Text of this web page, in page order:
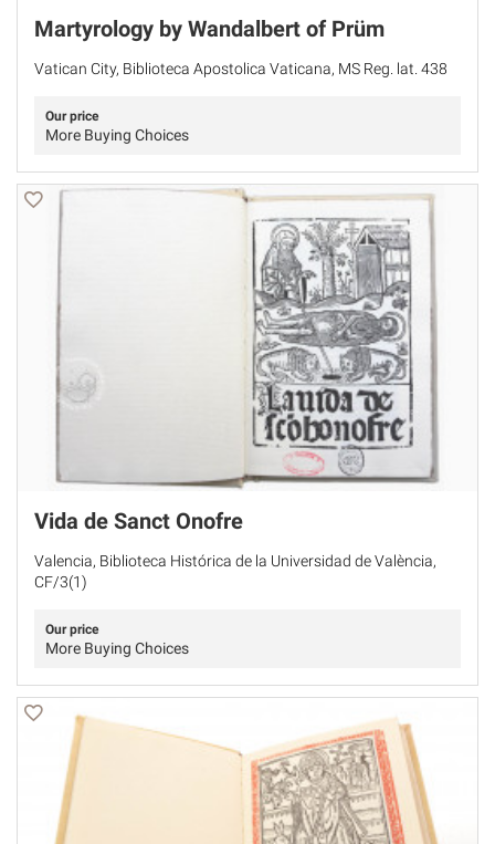
Martyrology by Wandalbert of Prüm
Vatican City, Biblioteca Apostolica Vaticana, MS Reg. lat. 438
Our price
More Buying Choices
Vida de Sanct Onofre
Valencia, Biblioteca Histórica de la Universidad de València,
CF/3(1)
Our price
More Buying Choices